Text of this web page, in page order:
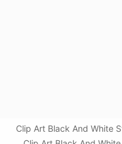
Clip Art Black And White